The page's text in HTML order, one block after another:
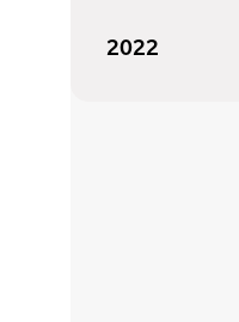
2022